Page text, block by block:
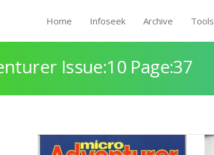
Home Infoseek Archive Tools
Issue:10 Page:37